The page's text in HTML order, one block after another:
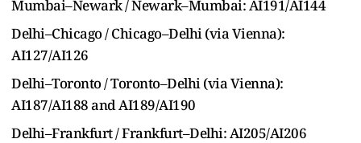
Mumbai–Newark / Newark–Mumbai: AI191/AI144
Delhi–Chicago / Chicago–Delhi (via Vienna):
AI127/AI126
Delhi–Toronto / Toronto–Delhi (via Vienna):
AI187/AI188 and AI189/AI190
Delhi–Frankfurt / Frankfurt–Delhi: AI205/AI206